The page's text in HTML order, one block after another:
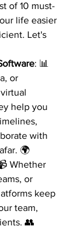
of 10 must-
life easier
Let's
: 📊
or
help you
with
🌍
Whether
or
keep
team,
👥